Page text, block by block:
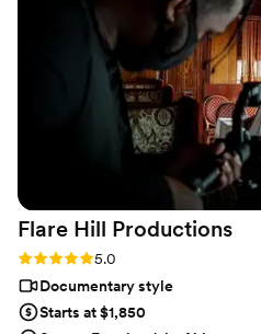
Flare Hill Productions
Rating: 5.0 (7 reviews)
5.0
Documentary style
Starts at $1,850